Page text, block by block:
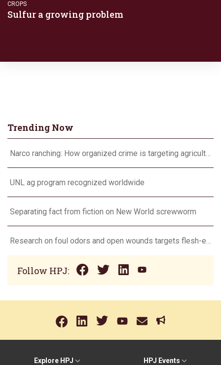
CROPS
Sulfur a growing problem
Trending Now
Narco ranching: How organized crime is targeting agriculture
UNL ag program recognized worldwide
Separating fact from fiction on New World screwworm
Research on foul odors and open wounds targets flesh-eating screwworm
Follow HPJ:
Explore HPJ HPJ Events